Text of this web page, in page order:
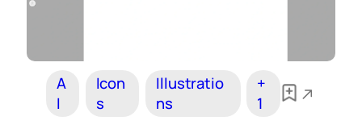
A
I
Icon
s
Illustratio
ns
+
1